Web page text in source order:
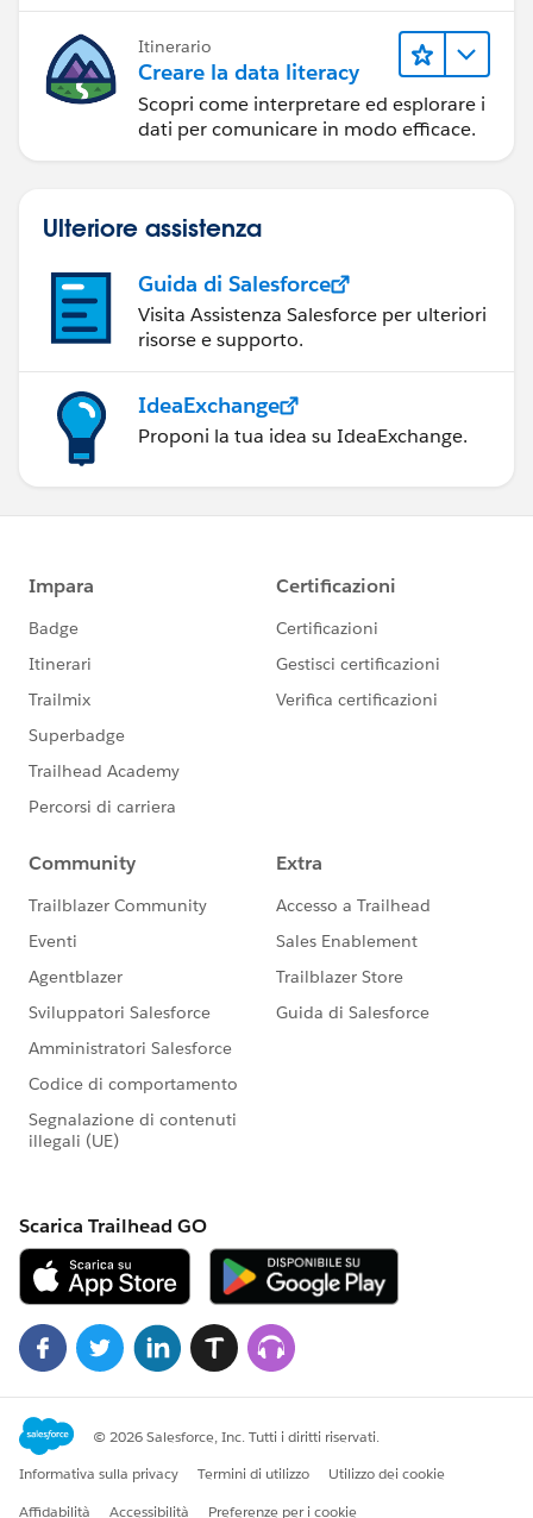
Itinerario
Creare la data literacy
Scopri come interpretare ed esplorare i
dati per comunicare in modo efficace.
Ulteriore assistenza
Guida di Salesforce
Visita Assistenza Salesforce per ulteriori
risorse e supporto.
IdeaExchange
Proponi la tua idea su IdeaExchange.